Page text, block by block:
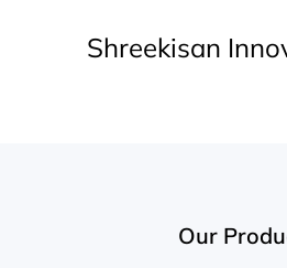
Shreekisan
Our